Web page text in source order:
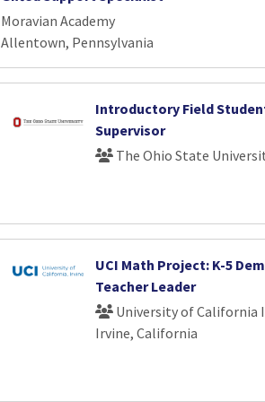
Moravian Academy
Allentown, Pennsylvania
Introductory Field
Supervisor
The Ohio State
UCI Math Project: K-5
Teacher Leader
University of California
Irvine, California